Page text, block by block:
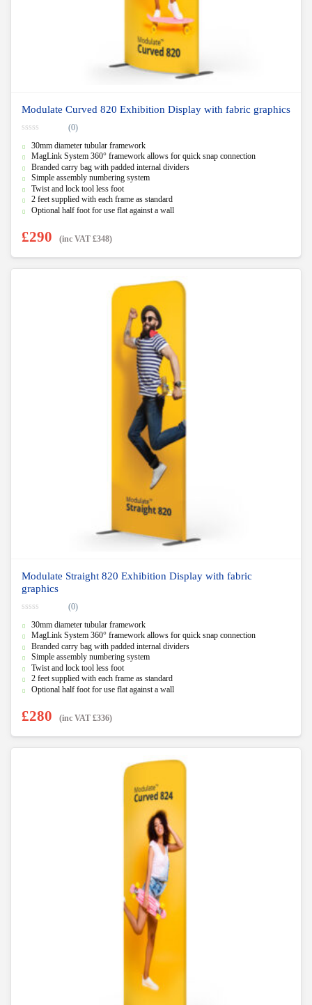
Modulate Curved 820 Exhibition Display with fabric graphics
o
u
t
o
f
(0)
30mm diameter tubular framework
MagLink System 360° framework allows for quick snap connection
Branded carry bag with padded internal dividers
Simple assembly numbering system
Twist and lock tool less foot
2 feet supplied with each frame as standard
Optional half foot for use flat against a wall
£290 (inc VAT £348)
Modulate Straight 820 Exhibition Display with fabric
graphics
o
u
t
o
f
(0)
30mm diameter tubular framework
MagLink System 360° framework allows for quick snap connection
Branded carry bag with padded internal dividers
Simple assembly numbering system
Twist and lock tool less foot
2 feet supplied with each frame as standard
Optional half foot for use flat against a wall
£280 (inc VAT £336)